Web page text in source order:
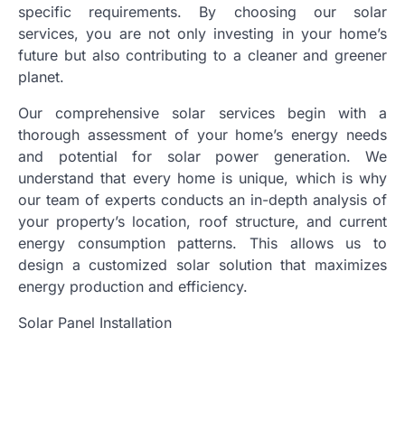
specific requirements. By choosing our solar
services, you are not only investing in your home’s
future but also contributing to a cleaner and greener
planet.
Our comprehensive solar services begin with a
thorough assessment of your home’s energy needs
and potential for solar power generation. We
understand that every home is unique, which is why
our team of experts conducts an in-depth analysis of
your property’s location, roof structure, and current
energy consumption patterns. This allows us to
design a customized solar solution that maximizes
energy production and efficiency.
Solar Panel Installation